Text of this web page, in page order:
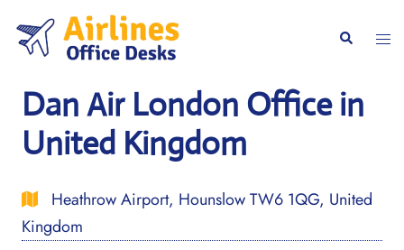
content
Search
Dan Air London Office in
United Kingdom
Heathrow Airport, Hounslow TW6 1QG, United
Kingdom